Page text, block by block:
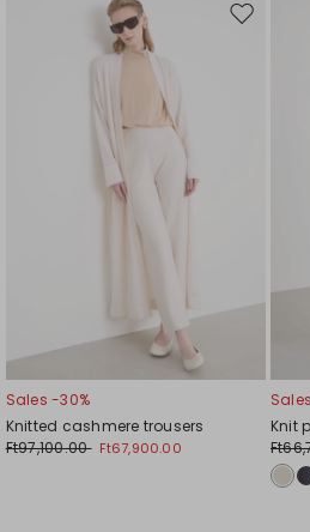
Move
Sales -30%
Knitted cashmere trousers
Ft97,100.00 Ft67,900.00
Knit